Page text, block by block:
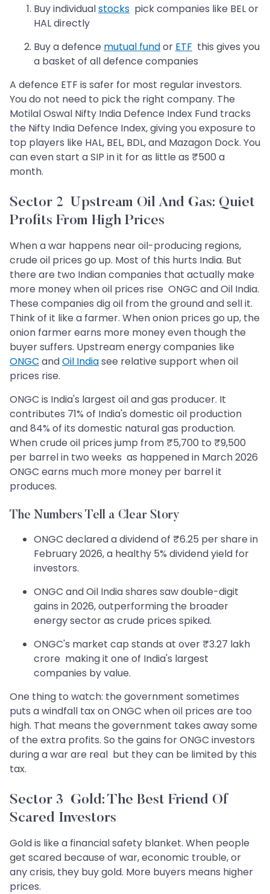
Buy individualstocks pick companies like BEL or
HAL directly
Buy a defence mutual fundor ETF this gives you
a basket of all defence companies
A defence ETF is safer for most regular investors.
You do not need to pick the right company. The
Motilal Oswal Nifty India Defence Index Fund tracks
the Nifty India Defence Index, giving you exposure to
top players like HAL, BEL, BDL, and Mazagon Dock. You
can even start a SIP in it for as little as ₹500 a
month.
Sector 2 Upstream Oil And Gas: Quiet
Profits From High Prices
When a war happens near oil-producing regions,
crude oil prices go up. Most of this hurts India. But
there are two Indian companies that actually make
more money when oil prices rise ONGC and Oil India.
These companies dig oil from the ground and sell it.
Think of it like a farmer. When onion prices go up, the
onion farmer earns more money even though the
buyer suffers. Upstream energy companies like
ONGC andOil Indiasee relative support when oil
prices rise.
ONGC is India's largest oil and gas producer. It
contributes 71% of India's domestic oil production
and 84% of its domestic natural gas production.
When crude oil prices jump from ₹5,700 to ₹9,500
per barrel in two weeks as happened in March 2026
ONGC earns much more money per barrel it
produces.
The Numbers Tell a Clear Story
ONGC declared a dividend of ₹6.25 per share in
February 2026, a healthy 5% dividend yield for
investors.
ONGC and Oil India shares saw double-digit
gains in 2026, outperforming the broader
energy sector as crude prices spiked.
ONGC's market cap stands at over ₹3.27 lakh
crore making it one of India's largest
companies by value.
One thing to watch: the government sometimes
puts a windfall tax on ONGC when oil prices are too
high. That means the government takes away some
of the extra profits. So the gains for ONGC investors
during a war are real but they can be limited by this
tax.
Sector 3 Gold: The Best Friend Of
Scared Investors
Gold is like a financial safety blanket. When people
get scared because of war, economic trouble, or
any crisis, they buy gold. More buyers means higher
prices.